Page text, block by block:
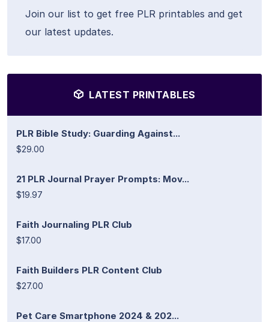
Join our list to get free PLR printables and get
our latest updates.
LATEST PRINTABLES
PLR Bible Study: Guarding Against...
$29.00
21 PLR Journal Prayer Prompts: Mov...
$19.97
Faith Journaling PLR Club
$17.00
Faith Builders PLR Content Club
$27.00
Pet Care Smartphone 2024 & 202...